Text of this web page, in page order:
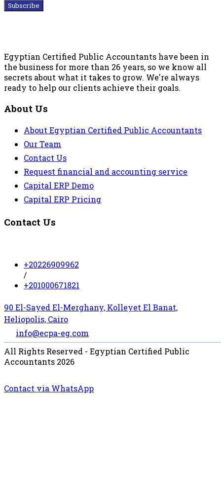
Subscribe
Egyptian Certified Public Accountants have been in
the business for more than 26 years, so we know all
secrets about what it takes to grow. We're always
ready to help our clients achieve their goals.
About Us
About Egyptian Certified Public Accountants
Our Team
Contact Us
Request financial and accounting service
Capital ERP Demo
Capital ERP Pricing
Contact Us
+20226909962
/
+201000671821
90 El-Sayed El-Merghany, Kolleyet El Banat,
Heliopolis, Cairo
info@ecpa-eg.com
All Rights Reserved - Egyptian Certified Public
Accountants 2026
Contact via WhatsApp